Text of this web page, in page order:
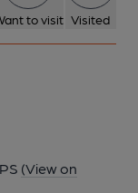
to visit Visited
(View on